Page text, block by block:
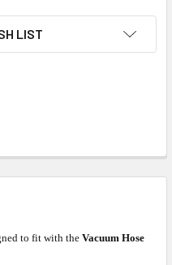
LIST
to fit with the Vacuum Hose